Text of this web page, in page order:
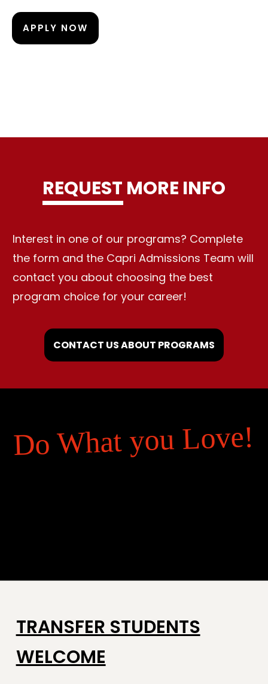
APPLY NOW
REQUEST MORE INFO
Interest in one of our programs? Complete
the form and the Capri Admissions Team will
contact you about choosing the best
program choice for your career!
CONTACT US ABOUT PROGRAMS
Do What you Love!
TRANSFER STUDENTS
WELCOME